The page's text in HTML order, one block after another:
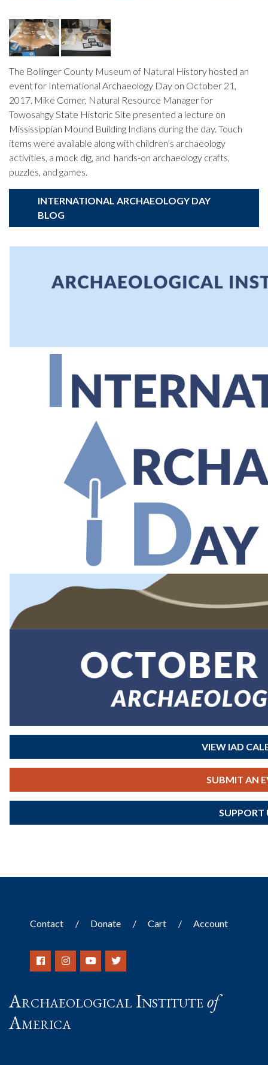
The Bollinger County Museum of Natural History hosted an
event for International Archaeology Day on October 21,
2017. Mike Comer, Natural Resource Manager for
Towosahgy State Historic Site presented a lecture on
Mississippian Mound Building Indians during the day. Touch
items were available along with children’s archaeology
activities, a mock dig, and hands-on archaeology crafts,
puzzles, and games.
INTERNATIONAL ARCHAEOLOGY DAY
BLOG
VIEW IAD
SUBMIT AN
SUPPORT
Contact Donate Cart Account
Archaeological Instituteof
America